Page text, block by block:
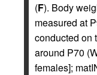
(F). Body
measured at
conducted on
around P70
females];